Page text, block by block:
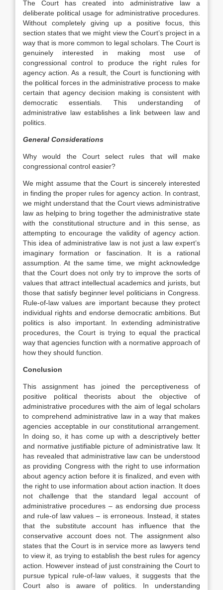
The Court has created into administrative law a
deliberate political usage for administrative procedures.
Without completely giving up a positive focus, this
section states that we might view the Court’s project in a
way that is more common to legal scholars. The Court is
genuinely interested in making most use of
congressional control to produce the right rules for
agency action. As a result, the Court is functioning with
the political forces in the administrative process to make
certain that agency decision making is consistent with
democratic essentials. This understanding of
administrative law establishes a link between law and
politics.
General Considerations
Why would the Court select rules that will make
congressional control easier?
We might assume that the Court is sincerely interested
in finding the proper rules for agency action. In contrast,
we might understand that the Court views administrative
law as helping to bring together the administrative state
with the constitutional structure and in this sense, as
attempting to encourage the validity of agency action.
This idea of administrative law is not just a law expert’s
imaginary formation or fascination. It is a rational
assumption. At the same time, we might acknowledge
that the Court does not only try to improve the sorts of
values that attract intellectual academics and jurists, but
those that satisfy beginner level politicians in Congress.
Rule-of-law values are important because they protect
individual rights and endorse democratic ambitions. But
politics is also important. In extending administrative
procedures, the Court is trying to equal the practical
way that agencies function with a normative approach of
how they should function.
Conclusion
This assignment has joined the perceptiveness of
positive political theorists about the objective of
administrative procedures with the aim of legal scholars
to comprehend administrative law in a way that makes
agencies acceptable in our constitutional arrangement.
In doing so, it has come up with a descriptively better
and normative justifiable picture of administrative law. It
has revealed that administrative law can be understood
as providing Congress with the right to use information
about agency action before it is finalized, and even with
the right to use information about action inaction. It does
not challenge that the standard legal account of
administrative procedures – as endorsing due process
and rule-of law values – is erroneous. Instead, it states
that the substitute account has influence that the
conservative account does not. The assignment also
states that the Court is in service more as lawyers tend
to view it, as trying to establish the best rules for agency
action. However instead of just constraining the Court to
pursue typical rule-of-law values, it suggests that the
Court also is aware of politics. In understanding